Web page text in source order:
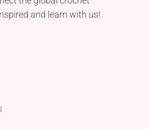
and learn with us!